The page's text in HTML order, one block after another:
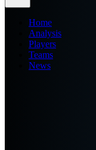
Home
Analysis
Players
Teams
News